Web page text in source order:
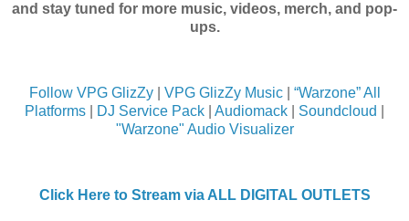
and stay tuned for more music, videos, merch, and pop-
ups.
Follow VPG GlizZy| VPG GlizZy Music| “Warzone” All
Platforms
DJ Service Pack Audiomack Soundcloud
"Warzone" Audio Visualizer
Click Here to Stream via ALL DIGITAL OUTLETS